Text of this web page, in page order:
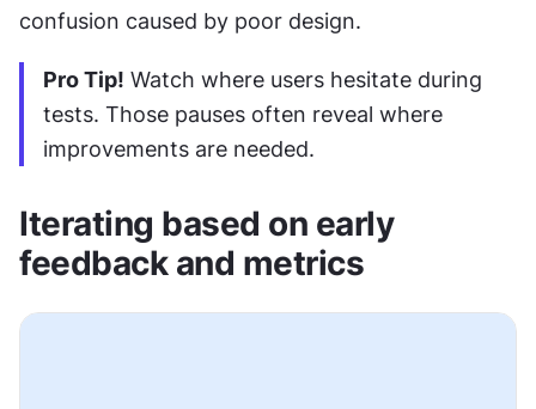
confusion caused by poor design.
Pro Tip! Watch where users hesitate during
tests. Those pauses often reveal where
improvements are needed.
Iterating based on early
feedback and metrics